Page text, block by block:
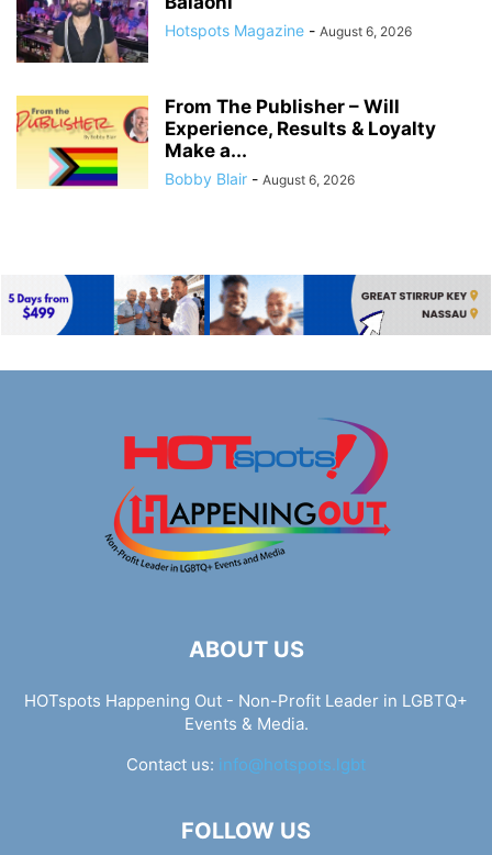
Hotspots Magazine - August 6, 2026
From The Publisher – Will
Experience, Results & Loyalty
Make a...
Bobby Blair - August 6, 2026
ABOUT US
HOTspots Happening Out - Non-Profit Leader in LGBTQ+
Events & Media.
Contact us: info@hotspots.lgbt
FOLLOW US